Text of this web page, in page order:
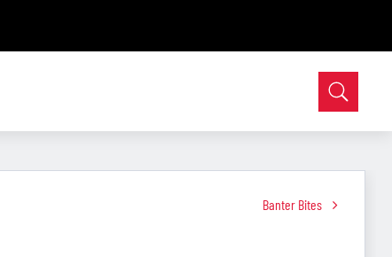
Banter Bites